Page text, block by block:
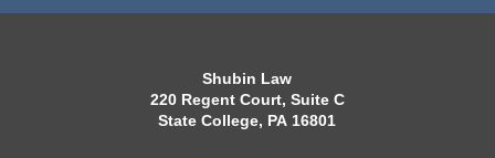
Shubin Law
220 Regent Court, Suite C
State College, PA 16801